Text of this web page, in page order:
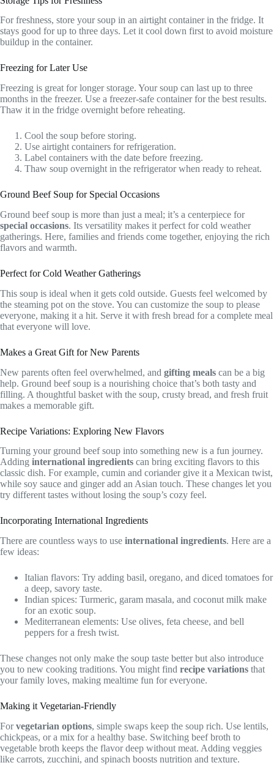
For freshness, store your soup in an airtight container in the fridge. It
stays good for up to three days. Let it cool down first to avoid moisture
buildup in the container.
Freezing for Later Use
Freezing is great for longer storage. Your soup can last up to three
months in the freezer. Use a freezer-safe container for the best results.
Thaw it in the fridge overnight before reheating.
Cool the soup before storing.
Use airtight containers for refrigeration.
Label containers with the date before freezing.
Thaw soup overnight in the refrigerator when ready to reheat.
Ground Beef Soup for Special Occasions
Ground beef soup is more than just a meal; it’s a centerpiece for
special occasions. Its versatility makes it perfect for cold weather
gatherings. Here, families and friends come together, enjoying the rich
flavors and warmth.
Perfect for Cold Weather Gatherings
This soup is ideal when it gets cold outside. Guests feel welcomed by
the steaming pot on the stove. You can customize the soup to please
everyone, making it a hit. Serve it with fresh bread for a complete meal
that everyone will love.
Makes a Great Gift for New Parents
New parents often feel overwhelmed, and gifting meals can be a big
help. Ground beef soup is a nourishing choice that’s both tasty and
filling. A thoughtful basket with the soup, crusty bread, and fresh fruit
makes a memorable gift.
Recipe Variations: Exploring New Flavors
Turning your ground beef soup into something new is a fun journey.
Adding international ingredients can bring exciting flavors to this
classic dish. For example, cumin and coriander give it a Mexican twist,
while soy sauce and ginger add an Asian touch. These changes let you
try different tastes without losing the soup’s cozy feel.
Incorporating International Ingredients
There are countless ways to use international ingredients. Here are a
few ideas:
Italian flavors: Try adding basil, oregano, and diced tomatoes for
a deep, savory taste.
Indian spices: Turmeric, garam masala, and coconut milk make
for an exotic soup.
Mediterranean elements: Use olives, feta cheese, and bell
peppers for a fresh twist.
These changes not only make the soup taste better but also introduce
you to new cooking traditions. You might find recipe variations that
your family loves, making mealtime fun for everyone.
Making it Vegetarian-Friendly
Forvegetarian options, simple swaps keep the soup rich. Use lentils,
chickpeas, or a mix for a healthy base. Switching beef broth to
vegetable broth keeps the flavor deep without meat. Adding veggies
like carrots, zucchini, and spinach boosts nutrition and texture.